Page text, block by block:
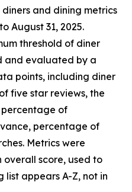
and dining metrics
August 31, 2025.
threshold of diner
and evaluated by a
points, including diner
five star reviews, the
percentage of
percentage of
Metrics were
score, used to
list appears A-Z, not in